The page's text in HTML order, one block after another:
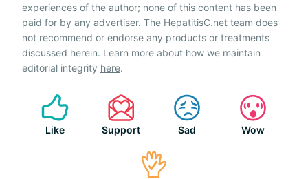
experiences of the author; none of this content has been
paid for by any advertiser. The HepatitisC.net team does
not recommend or endorse any products or treatments
discussed herein. Learn more about how we maintain
editorial integrity here.
Like Support Sad Wow